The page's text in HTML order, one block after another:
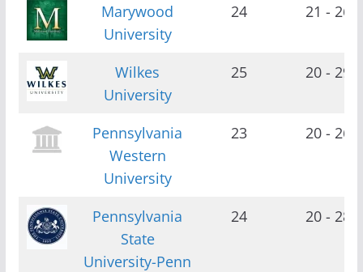
Marywood
University
24 21 - 26
Wilkes
University
25 20 - 29
Pennsylvania
Western
University
23 20 - 26
Pennsylvania
State
University-Penn
24 20 - 28